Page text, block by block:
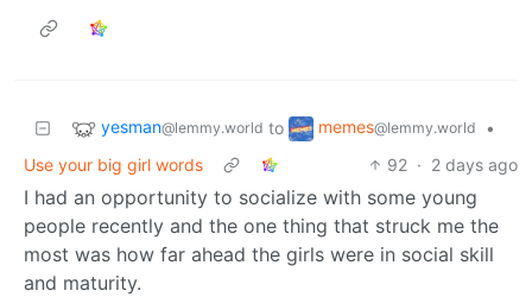
yesman@lemmy.world to memes@lemmy.world
•
Use your big girl words
92 · 2 days ago
I had an opportunity to socialize with some young
people recently and the one thing that struck me the
most was how far ahead the girls were in social skill
and maturity.